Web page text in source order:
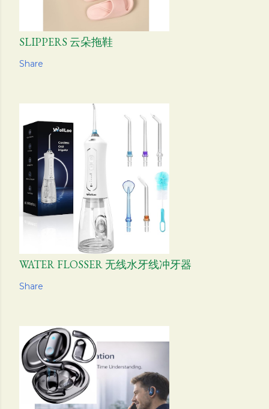
SLIPPERS 云朵拖鞋
Share
WATER FLOSSER 无线水牙线冲牙器
Share